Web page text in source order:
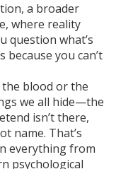
, a broader
where reality
question what’s
you can’t
the blood or the
we all hide—the
isn’t there,
name. That’s
everything from
psychological